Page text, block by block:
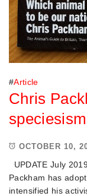
#Article
Chris
speciesism
OCTOBER 10,
UPDATE July
Packham has
intensified his